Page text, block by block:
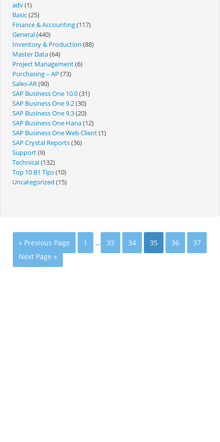
adv(1)
Basic(25)
Finance & Accounting(117)
General(440)
Inventory & Production (88)
Master Data(64)
Project Management(6)
Purchasing – AP (73)
Sales-AR(90)
SAP Business One 10.0(31)
SAP Business One 9.2(30)
SAP Business One 9.3(20)
SAP Business One Hana(12)
SAP Business One Web Client(1)
SAP Crystal Reports(36)
Support(9)
Technical(132)
Top 10 B1 Tips(10)
Uncategorized (15)
« Previous Page 1 … 33 34 35 36
37
Next Page »